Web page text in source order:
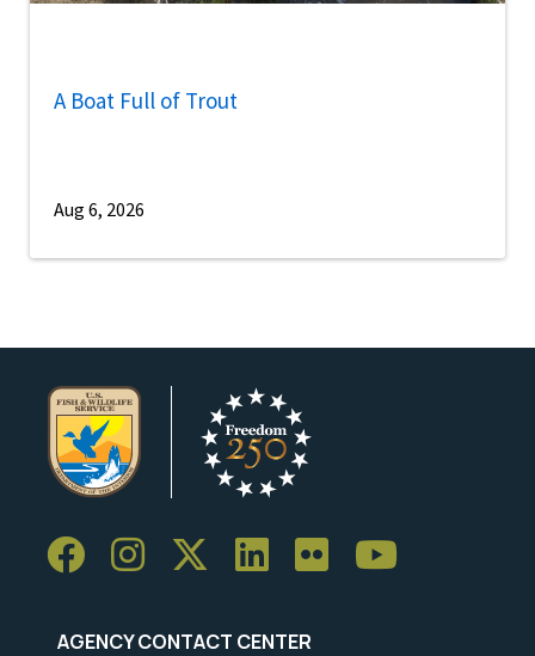
A Boat Full of Trout
Aug 6, 2026
AGENCY CONTACT CENTER